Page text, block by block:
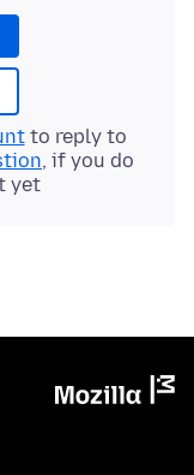
to reply to
, if you do
yet.